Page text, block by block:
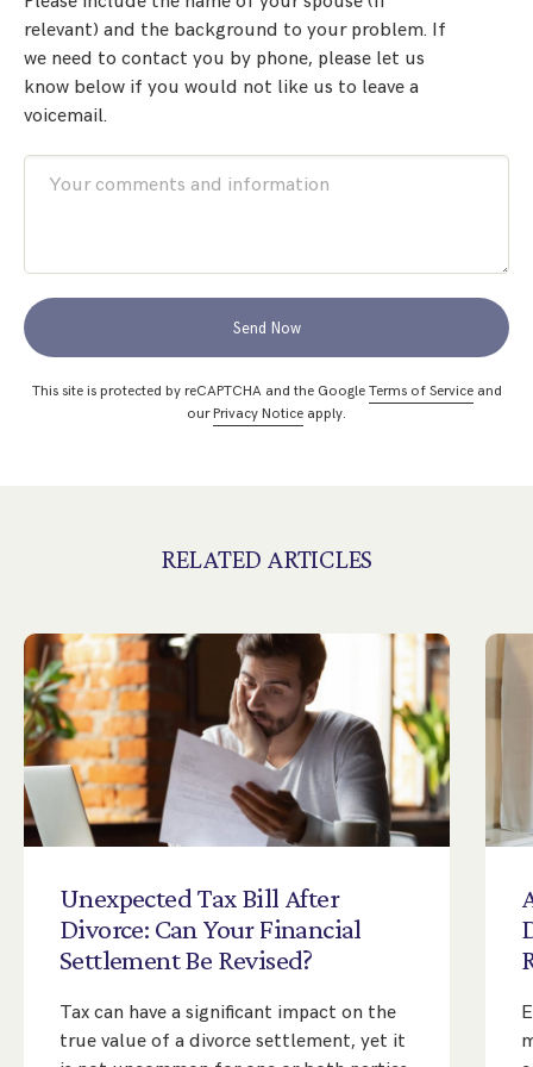
relevant) and the background to your problem. If
we need to contact you by phone, please let us
know below if you would not like us to leave a
voicemail.
Send Now
This site is protected by reCAPTCHA and the Google Terms of Serviceand
ourPrivacy Notice apply.
RELATED ARTICLES
UnexpectedTaxBill After
Divorce: Can YourFinancial
SettlementBe Revised?
Tax can have a significant impact on the
true value of a divorce settlement, yet it